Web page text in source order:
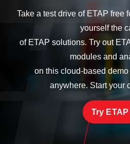
Take a test drive of ETAP free
yourself the
of ETAP solutions. Try out
modules and
on this cloud-based demo
anywhere. Start your
Try